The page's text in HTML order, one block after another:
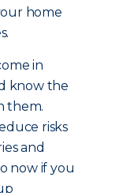
home
in
know the
them.
risks
and
now if you